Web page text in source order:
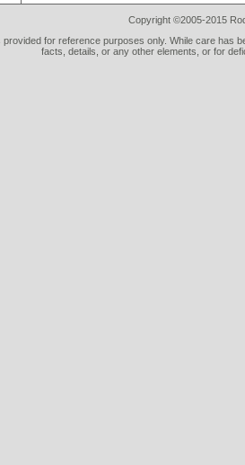
Copyright ©2005-2015
provided for reference purposes only. While care has
facts, details, or any other elements, or for